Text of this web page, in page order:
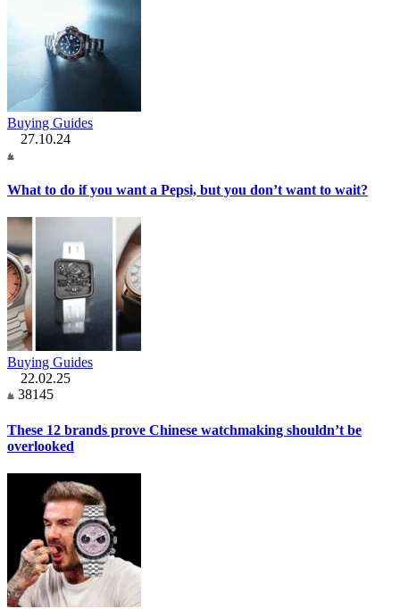
Buying Guides
27.10.24
What to do if you want a Pepsi, but you don’t want to wait?
Buying Guides
22.02.25
38145
These 12 brands prove Chinese watchmaking shouldn’t be
overlooked